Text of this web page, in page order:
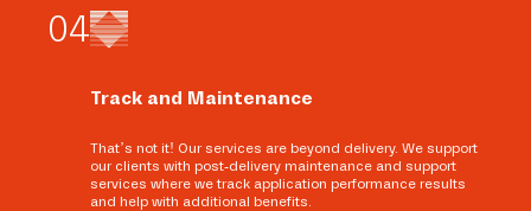
04
Track and Maintenance
That’s not it! Our services are beyond delivery. We support
our clients with post-delivery maintenance and support
services where we track application performance results
and help with additional benefits.